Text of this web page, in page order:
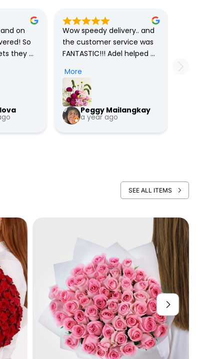
on
So
they
! …
Wow speedy delivery.. and
the customer service was
FANTASTIC!!! Adel helped
without hesitation. Good
vibes, helpful !!
Good job 800flower ae..
You need more Adel in your
More
Peggy Mailangkay
a year ago
SEE ALL ITEMS